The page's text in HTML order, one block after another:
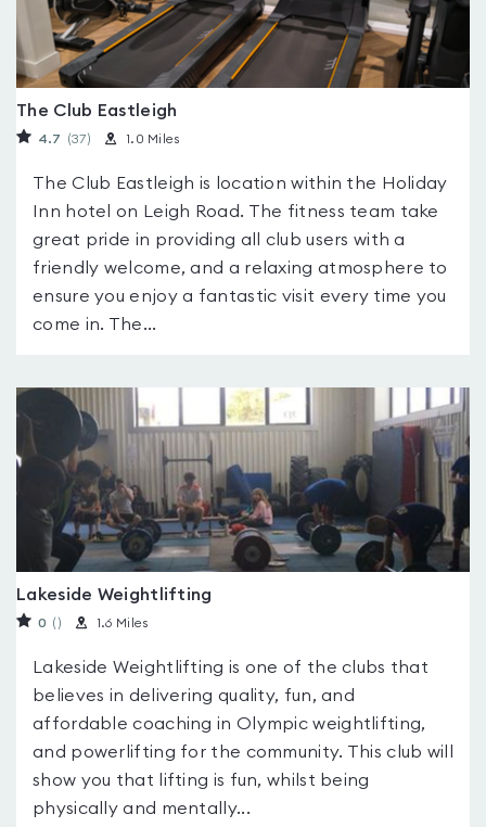
The Club Eastleigh
4.7 (37) 1.0 Miles
The Club Eastleigh is location within the Holiday
Inn hotel on Leigh Road. The fitness team take
great pride in providing all club users with a
friendly welcome, and a relaxing atmosphere to
ensure you enjoy a fantastic visit every time you
come in. The...
Lakeside Weightlifting
0 ( ) 1.6 Miles
Lakeside Weightlifting is one of the clubs that
believes in delivering quality, fun, and
affordable coaching in Olympic weightlifting,
and powerlifting for the community. This club will
show you that lifting is fun, whilst being
physically and mentally...